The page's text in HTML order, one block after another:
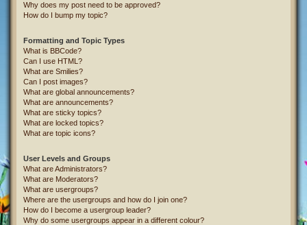
Why does my post need to be approved?
How do I bump my topic?
Formatting and Topic Types
What is BBCode?
Can I use HTML?
What are Smilies?
Can I post images?
What are global announcements?
What are announcements?
What are sticky topics?
What are locked topics?
What are topic icons?
User Levels and Groups
What are Administrators?
What are Moderators?
What are usergroups?
Where are the usergroups and how do I join one?
How do I become a usergroup leader?
Why do some usergroups appear in a different colour?